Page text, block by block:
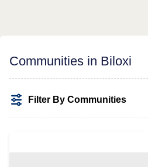
Communities in Biloxi
Filter By Communities